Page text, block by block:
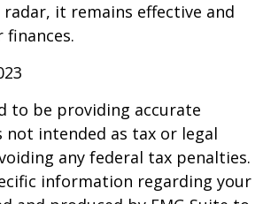
it remains effective and
to be providing accurate
intended as tax or legal
any federal tax penalties.
information regarding your